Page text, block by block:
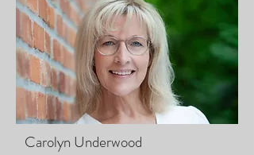
Carolyn Underwood